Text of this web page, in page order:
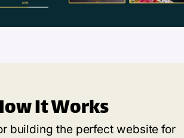
It Works
building the perfect website for